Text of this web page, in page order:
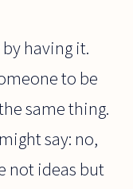
having it.
to be
same thing.
say: no,
not ideas but